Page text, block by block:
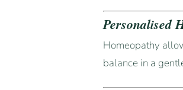
Personalised
Homeopathy
balance in a